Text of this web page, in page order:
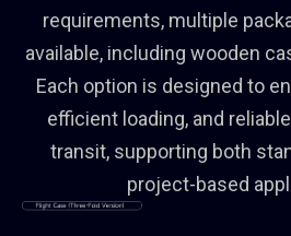
requirements, multiple
available, including wooden
Each option is designed to
efficient loading, and
transit, supporting both
project-based